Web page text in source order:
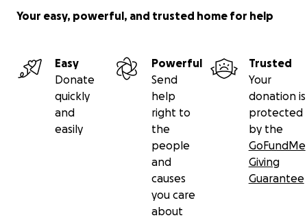
Your easy, powerful, and trusted home for help
Easy
Donate
quickly
and
easily
Powerful
Send
help
right to
the
people
and
causes
you care
about
Trusted
Your
donation is
protected
by the
GoFundMe
Giving
Guarantee